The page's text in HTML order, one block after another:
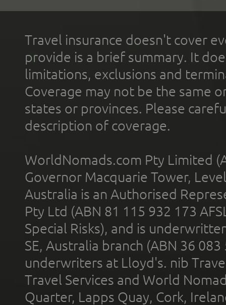
Travel insurance doesn't cover
provide is a brief summary. It
limitations, exclusions and
Coverage may not be the same
states or provinces. Please
description of coverage.
WorldNomads.com Pty Limited
Governor Macquarie Tower,
Australia is an Authorised
Pty Ltd (ABN 81 115 932 173
Special Risks), and is
SE, Australia branch (ABN 36
underwriters at Lloyd's. nib
Travel Services and World
Quarter, Lapps Quay, Cork,